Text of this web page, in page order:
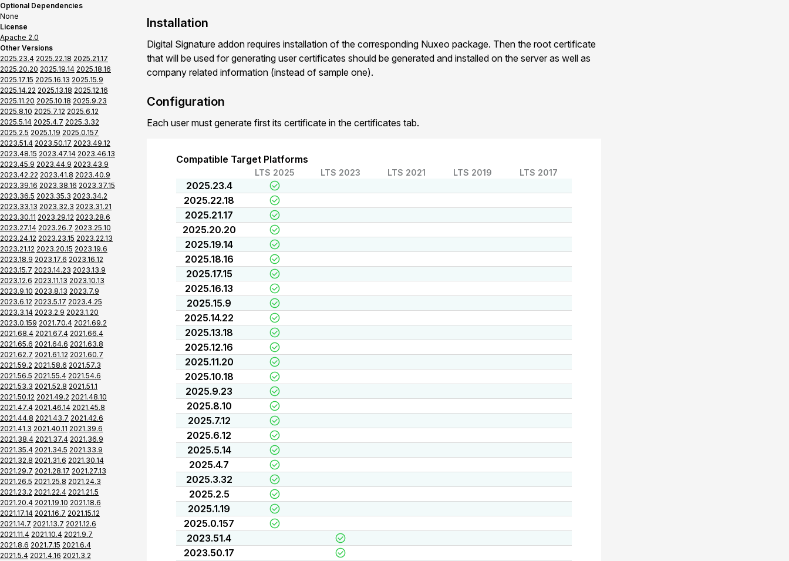
Optional Dependencies
None
License
Apache 2.0
Other Versions
2025.23.4 2025.22.18 2025.21.17
2025.20.20 2025.19.14 2025.18.16
2025.17.15 2025.16.13 2025.15.9
2025.14.22 2025.13.18 2025.12.16
2025.11.20 2025.10.18 2025.9.23
2025.8.10 2025.7.12 2025.6.12
2025.5.14 2025.4.7 2025.3.32
2025.2.5 2025.1.19 2025.0.157
2023.51.4 2023.50.17 2023.49.12
2023.48.15 2023.47.14 2023.46.13
2023.45.9 2023.44.9 2023.43.9
2023.42.22 2023.41.8 2023.40.9
2023.39.16 2023.38.16 2023.37.15
2023.36.5 2023.35.3 2023.34.2
2023.33.13 2023.32.3 2023.31.21
2023.30.11 2023.29.12 2023.28.6
2023.27.14 2023.26.7 2023.25.10
2023.24.12 2023.23.15 2023.22.13
2023.21.12 2023.20.15 2023.19.6
2023.18.9 2023.17.6 2023.16.12
2023.15.7 2023.14.23 2023.13.9
2023.12.6 2023.11.13 2023.10.13
2023.9.10 2023.8.13 2023.7.9
2023.6.12 2023.5.17 2023.4.25
2023.3.14 2023.2.9 2023.1.20
2023.0.159 2021.70.4 2021.69.2
2021.68.4 2021.67.4 2021.66.4
2021.65.6 2021.64.6 2021.63.8
2021.62.7 2021.61.12 2021.60.7
2021.59.2 2021.58.6 2021.57.3
2021.56.5 2021.55.4 2021.54.6
2021.53.3 2021.52.8 2021.51.1
2021.50.12 2021.49.2 2021.48.10
2021.47.4 2021.46.14 2021.45.8
2021.44.8 2021.43.7 2021.42.6
2021.41.3 2021.40.11 2021.39.6
2021.38.4 2021.37.4 2021.36.9
2021.35.4 2021.34.5 2021.33.9
2021.32.8 2021.31.6 2021.30.14
2021.29.7 2021.28.17 2021.27.13
2021.26.5 2021.25.8 2021.24.3
2021.23.2 2021.22.4 2021.21.5
2021.20.4 2021.19.10 2021.18.6
2021.17.14 2021.16.7 2021.15.12
2021.14.7 2021.13.7 2021.12.6
2021.11.4 2021.10.4 2021.9.7
2021.8.6 2021.7.15 2021.6.4
2021.5.4 2021.4.16 2021.3.2
Installation
Digital Signature addon requires installation of the corresponding Nuxeo package. Then the root certificate
that will be used for generating user certificates should be generated and installed on the server as well as
company related information (instead of sample one).
Configuration
Each user must generate first its certificate in the certificates tab.
Compatible Target Platforms
LTS 2025 LTS 2023 LTS 2021 LTS 2019 LTS 2017
2025.23.4
2025.22.18
2025.21.17
2025.20.20
2025.19.14
2025.18.16
2025.17.15
2025.16.13
2025.15.9
2025.14.22
2025.13.18
2025.12.16
2025.11.20
2025.10.18
2025.9.23
2025.8.10
2025.7.12
2025.6.12
2025.5.14
2025.4.7
2025.3.32
2025.2.5
2025.1.19
2025.0.157
2023.51.4
2023.50.17